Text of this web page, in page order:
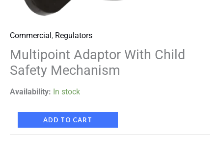
Commercial , Regulators
Multipoint Adaptor With Child
Safety Mechanism
Availability: In stock
ADD TO CART